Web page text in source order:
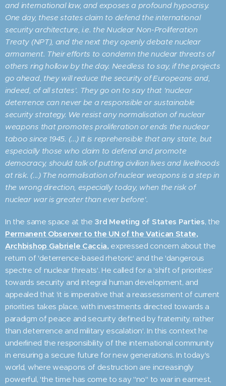
and international law, and exposes a profound hypocrisy.
One day, these states claim to defend the international
security architecture, i.e. the Nuclear Non-Proliferation
Treaty (NPT), and the next they openly debate nuclear
armament. Their efforts to condemn the nuclear threats of
others ring hollow by the day. Needless to say, if the projects
go ahead, they will reduce the security of Europeans and,
indeed, of all states'. They go on to say that 'nuclear
deterrence can never be a responsible or sustainable
security strategy. We resist any normalisation of nuclear
weapons that promotes proliferation or ends the nuclear
taboo since 1945. (...) It is reprehensible that any state, but
especially those who claim to defend and promote
democracy, should talk of putting civilian lives and livelihoods
at risk. (...) The normalisation of nuclear weapons is a step in
the wrong direction, especially today, when the risk of
nuclear war is greater than ever before'.
In the same space at the 3rd Meeting of States Parties, the
Permanent Observer to the UN of the Vatican State,
Archbishop Gabriele Caccia, expressed concern about the
return of 'deterrence-based rhetoric' and the 'dangerous
spectre of nuclear threats'. He called for a 'shift of priorities'
towards security and integral human development, and
appealed that 'it is imperative that a reassessment of current
priorities takes place, with investments directed towards a
paradigm of peace and security defined by fraternity, rather
than deterrence and military escalation'. In this context he
underlined the responsibility of the international community
in ensuring a secure future for new generations. In today's
world, where weapons of destruction are increasingly
powerful, 'the time has come to say "no" to war in earnest,